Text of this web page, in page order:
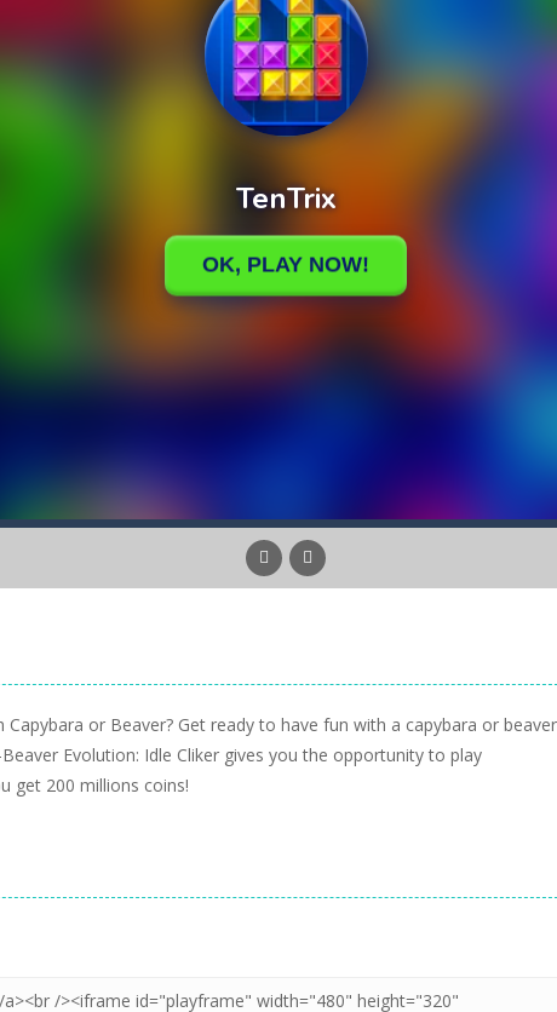
or Beaver? Get ready to have fun with a capybara or
Evolution: Idle Cliker gives you the opportunity to play
get 200 millions coins!